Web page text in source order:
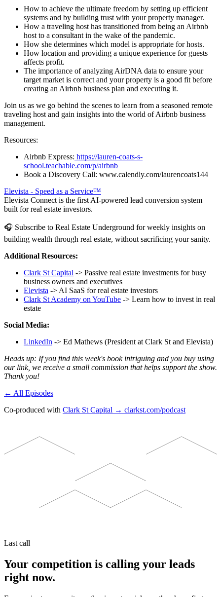
How to achieve the ultimate freedom by setting up efficient
systems and by building trust with your property manager.
How a traveling host has transitioned from being an Airbnb
host to a consultant in the wake of the pandemic.
How she determines which model is appropriate for hosts.
How location and providing a unique experience for guests
affects profit.
The importance of analyzing AirDNA data to ensure your
target market is correct and your property is a good fit before
creating an Airbnb business plan and executing it.
Join us as we go behind the scenes to learn from a seasoned remote
traveling host and gain insights into the world of Airbnb business
management.
Resources:
Airbnb Express: https://lauren-coats-s-
school.teachable.com/p/airbnb
Book a Discovery Call: www.calendly.com/laurencoats144
Elevista - Speed as a Service™
Elevista Connect is the first AI-powered lead conversion system
built for real estate investors.
🎧 Subscribe to Real Estate Underground for weekly insights on
building wealth through real estate, without sacrificing your sanity.
Additional Resources:
Clark St Capital -> Passive real estate investments for busy
business owners and executives
Elevista -> AI SaaS for real estate investors
Clark St Academy on YouTube -> Learn how to invest in real
estate
Social Media:
LinkedIn -> Ed Mathews (President at Clark St and Elevista)
Heads up: If you find this week's book intriguing and you buy using
our link, we receive a small commission that helps support the show.
Thank you!
← All Episodes
Co-produced with Clark St Capital → clarkst.com/podcast
Last call
Your competition is calling your leads
right now.